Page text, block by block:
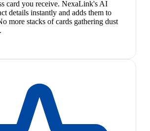
card you receive. NexaLink's AI
details instantly and adds them to
more stacks of cards gathering dust